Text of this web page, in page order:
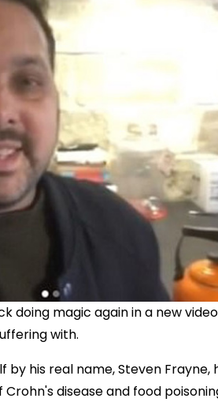
doing magic again in a new
with.
his real name, Steven Frayne,
disease and food